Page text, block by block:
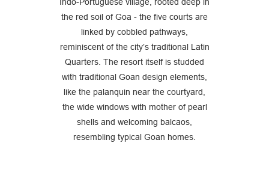
the red soil of Goa - the five courts are
linked by cobbled pathways,
reminiscent of the city’s traditional Latin
Quarters. The resort itself is studded
with traditional Goan design elements,
like the palanquin near the courtyard,
the wide windows with mother of pearl
shells and welcoming balcaos,
resembling typical Goan homes.